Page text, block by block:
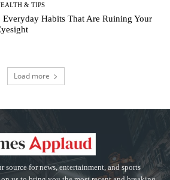
& TIPS
Everyday Habits That Are Ruining Your
Load more
source for news, entertainment, and sports